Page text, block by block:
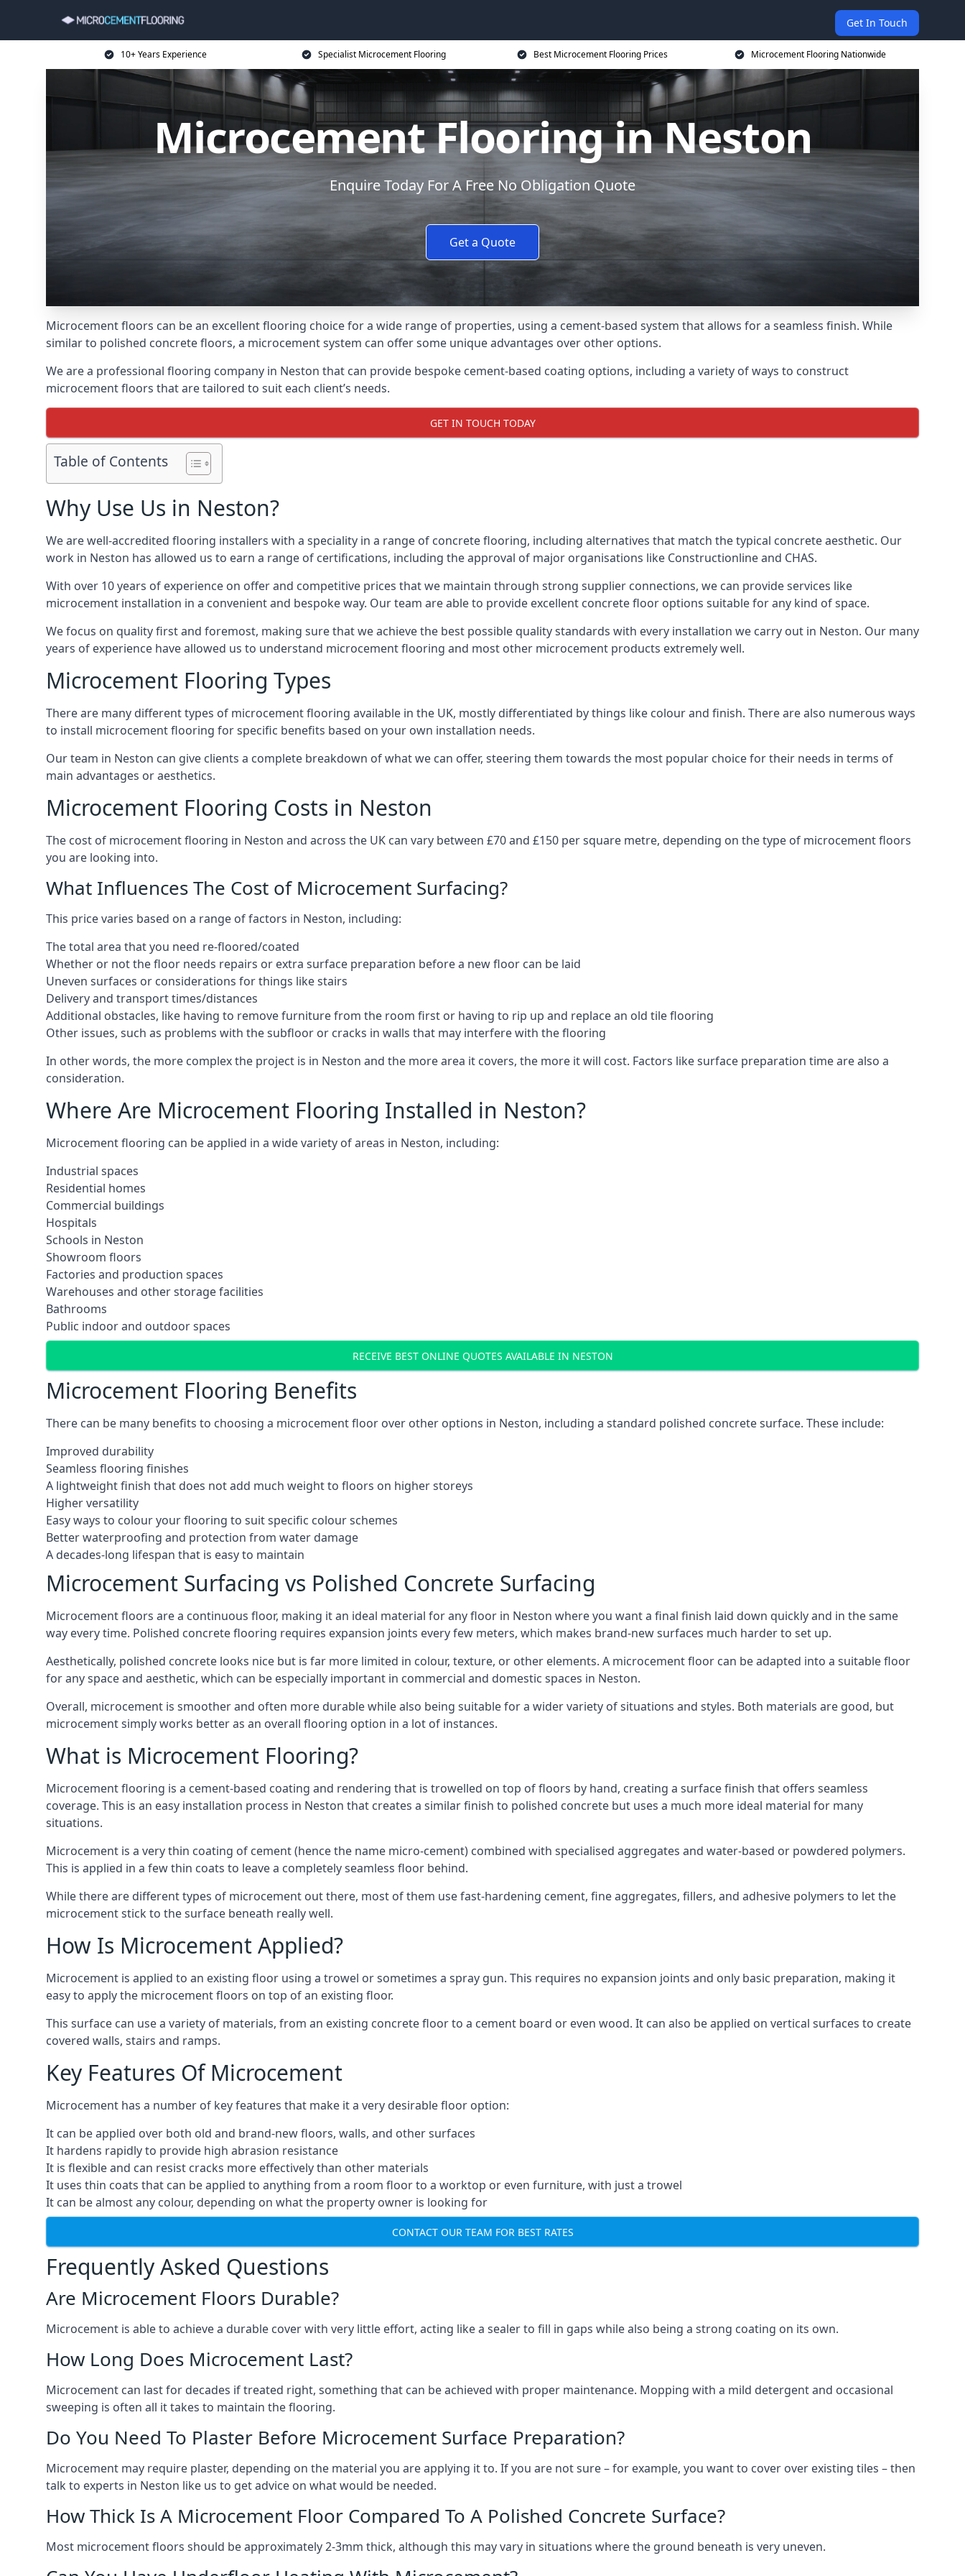
Get In Touch
10+ Years Experience Specialist Microcement Flooring Best Microcement Flooring Prices Microcement Flooring Nationwide
Microcement Flooring in Neston
Enquire Today For A Free No Obligation Quote
Get a Quote
Microcement floors can be an excellent flooring choice for a wide range of properties, using a cement-based system that allows for a seamless finish. While
similar to polished concrete floors, a microcement system can offer some unique advantages over other options.
We are a professional flooring company in Neston that can provide bespoke cement-based coating options, including a variety of ways to construct
microcement floors that are tailored to suit each client’s needs.
GET IN TOUCH TODAY
Table of Contents
Why Use Us in Neston?
We are well-accredited flooring installers with a speciality in a range of concrete flooring, including alternatives that match the typical concrete aesthetic. Our
work in Neston has allowed us to earn a range of certifications, including the approval of major organisations like Constructionline and CHAS.
With over 10 years of experience on offer and competitive prices that we maintain through strong supplier connections, we can provide services like
microcement installation in a convenient and bespoke way. Our team are able to provide excellent concrete floor options suitable for any kind of space.
We focus on quality first and foremost, making sure that we achieve the best possible quality standards with every installation we carry out in Neston. Our many
years of experience have allowed us to understand microcement flooring and most other microcement products extremely well.
Microcement Flooring Types
There are many different types of microcement flooring available in the UK, mostly differentiated by things like colour and finish. There are also numerous ways
to install microcement flooring for specific benefits based on your own installation needs.
Our team in Neston can give clients a complete breakdown of what we can offer, steering them towards the most popular choice for their needs in terms of
main advantages or aesthetics.
Microcement Flooring Costs in Neston
The cost of microcement flooring in Neston and across the UK can vary between £70 and £150 per square metre, depending on the type of microcement floors
you are looking into.
What Influences The Cost of Microcement Surfacing?
This price varies based on a range of factors in Neston, including:
The total area that you need re-floored/coated
Whether or not the floor needs repairs or extra surface preparation before a new floor can be laid
Uneven surfaces or considerations for things like stairs
Delivery and transport times/distances
Additional obstacles, like having to remove furniture from the room first or having to rip up and replace an old tile flooring
Other issues, such as problems with the subfloor or cracks in walls that may interfere with the flooring
In other words, the more complex the project is in Neston and the more area it covers, the more it will cost. Factors like surface preparation time are also a
consideration.
Where Are Microcement Flooring Installed in Neston?
Microcement flooring can be applied in a wide variety of areas in Neston, including:
Industrial spaces
Residential homes
Commercial buildings
Hospitals
Schools in Neston
Showroom floors
Factories and production spaces
Warehouses and other storage facilities
Bathrooms
Public indoor and outdoor spaces
RECEIVE BEST ONLINE QUOTES AVAILABLE IN NESTON
Microcement Flooring Benefits
There can be many benefits to choosing a microcement floor over other options in Neston, including a standard polished concrete surface. These include:
Improved durability
Seamless flooring finishes
A lightweight finish that does not add much weight to floors on higher storeys
Higher versatility
Easy ways to colour your flooring to suit specific colour schemes
Better waterproofing and protection from water damage
A decades-long lifespan that is easy to maintain
Microcement Surfacing vs Polished Concrete Surfacing
Microcement floors are a continuous floor, making it an ideal material for any floor in Neston where you want a final finish laid down quickly and in the same
way every time. Polished concrete flooring requires expansion joints every few meters, which makes brand-new surfaces much harder to set up.
Aesthetically, polished concrete looks nice but is far more limited in colour, texture, or other elements. A microcement floor can be adapted into a suitable floor
for any space and aesthetic, which can be especially important in commercial and domestic spaces in Neston.
Overall, microcement is smoother and often more durable while also being suitable for a wider variety of situations and styles. Both materials are good, but
microcement simply works better as an overall flooring option in a lot of instances.
What is Microcement Flooring?
Microcement flooring is a cement-based coating and rendering that is trowelled on top of floors by hand, creating a surface finish that offers seamless
coverage. This is an easy installation process in Neston that creates a similar finish to polished concrete but uses a much more ideal material for many
situations.
Microcement is a very thin coating of cement (hence the name micro-cement) combined with specialised aggregates and water-based or powdered polymers.
This is applied in a few thin coats to leave a completely seamless floor behind.
While there are different types of microcement out there, most of them use fast-hardening cement, fine aggregates, fillers, and adhesive polymers to let the
microcement stick to the surface beneath really well.
How Is Microcement Applied?
Microcement is applied to an existing floor using a trowel or sometimes a spray gun. This requires no expansion joints and only basic preparation, making it
easy to apply the microcement floors on top of an existing floor.
This surface can use a variety of materials, from an existing concrete floor to a cement board or even wood. It can also be applied on vertical surfaces to create
covered walls, stairs and ramps.
Key Features Of Microcement
Microcement has a number of key features that make it a very desirable floor option:
It can be applied over both old and brand-new floors, walls, and other surfaces
It hardens rapidly to provide high abrasion resistance
It is flexible and can resist cracks more effectively than other materials
It uses thin coats that can be applied to anything from a room floor to a worktop or even furniture, with just a trowel
It can be almost any colour, depending on what the property owner is looking for
CONTACT OUR TEAM FOR BEST RATES
Frequently Asked Questions
Are Microcement Floors Durable?
Microcement is able to achieve a durable cover with very little effort, acting like a sealer to fill in gaps while also being a strong coating on its own.
How Long Does Microcement Last?
Microcement can last for decades if treated right, something that can be achieved with proper maintenance. Mopping with a mild detergent and occasional
sweeping is often all it takes to maintain the flooring.
Do You Need To Plaster Before Microcement Surface Preparation?
Microcement may require plaster, depending on the material you are applying it to. If you are not sure – for example, you want to cover over existing tiles – then
talk to experts in Neston like us to get advice on what would be needed.
How Thick Is A Microcement Floor Compared To A Polished Concrete Surface?
Most microcement floors should be approximately 2-3mm thick, although this may vary in situations where the ground beneath is very uneven.